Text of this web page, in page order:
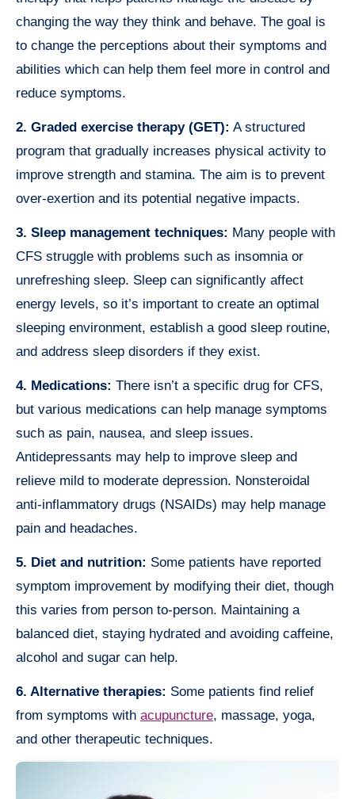
changing the way they think and behave. The goal is
to change the perceptions about their symptoms and
abilities which can help them feel more in control and
reduce symptoms.
2. Graded exercise therapy (GET): A structured
program that gradually increases physical activity to
improve strength and stamina. The aim is to prevent
over-exertion and its potential negative impacts.
3. Sleep management techniques: Many people with
CFS struggle with problems such as insomnia or
unrefreshing sleep. Sleep can significantly affect
energy levels, so it’s important to create an optimal
sleeping environment, establish a good sleep routine,
and address sleep disorders if they exist.
4. Medications: There isn’t a specific drug for CFS,
but various medications can help manage symptoms
such as pain, nausea, and sleep issues.
Antidepressants may help to improve sleep and
relieve mild to moderate depression. Nonsteroidal
anti-inflammatory drugs (NSAIDs) may help manage
pain and headaches.
5. Diet and nutrition: Some patients have reported
symptom improvement by modifying their diet, though
this varies from person to-person. Maintaining a
balanced diet, staying hydrated and avoiding caffeine,
alcohol and sugar can help.
6. Alternative therapies: Some patients find relief
from symptoms with acupuncture, massage, yoga,
and other therapeutic techniques.